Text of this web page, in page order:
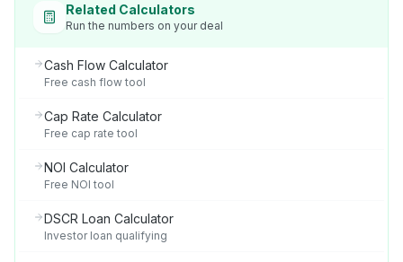
Related Calculators
Run the numbers on your deal
Cash Flow Calculator
Free cash flow tool
Cap Rate Calculator
Free cap rate tool
NOI Calculator
Free NOI tool
DSCR Loan Calculator
Investor loan qualifying